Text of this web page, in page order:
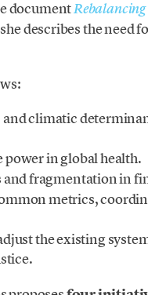
documentRebalancing
describes the need
climatic
power in global health.
and fragmentation in
metrics,
the existing